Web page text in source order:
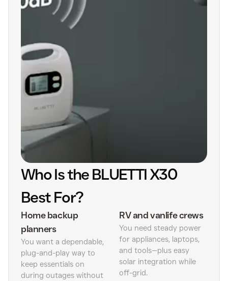
Who Is the BLUETTI X30
Best For?
Home backup
planners
You want a dependable,
plug-and-play way to
keep essentials on
during outages without
RV and vanlife crews
You need steady power
for appliances, laptops,
and tools—plus easy
solar integration while
off-grid.